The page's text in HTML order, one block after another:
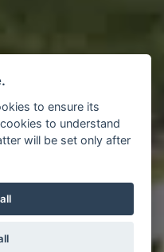
to ensure its
to understand
will be set only after